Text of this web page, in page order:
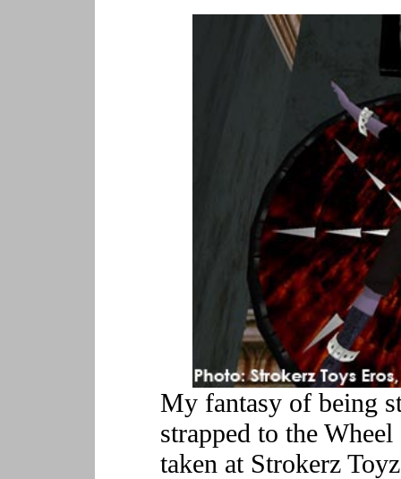
My fantasy of being
strapped to the
taken at Strokerz